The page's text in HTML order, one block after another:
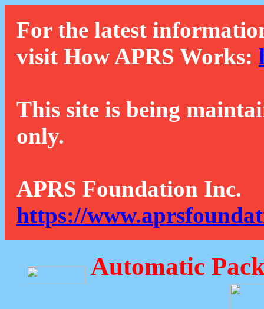
For the latest
visit How APRS Works:
This site is being
only.
APRS Foundation Inc.
https://
Automatic